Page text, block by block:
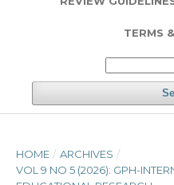
TERMS
HOME / ARCHIVES /
VOL 9 NO 5 (2026): GPH-